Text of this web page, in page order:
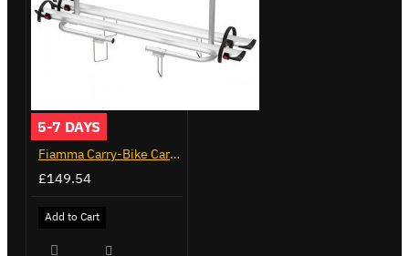
5-7 DAYS
Fiamma Carry-Bike Caravan XL A (02096-23A)
£149.54
Add to Cart